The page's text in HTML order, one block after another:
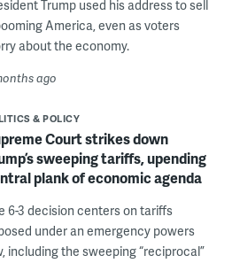
Trump used his address to sell
America, even as voters
about the economy.
ago
& POLICY
Court strikes down
sweeping tariffs, upending
plank of economic agenda
6-3 decision centers on tariffs
under an emergency powers
including the sweeping “reciprocal”